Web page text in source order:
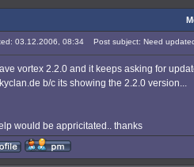
03.12.2006, 08:34 Post subject: Need
vortex 2.2.0 and it keeps asking for
b/c its showing the 2.2.0 version...
would be appricitated.. thanks